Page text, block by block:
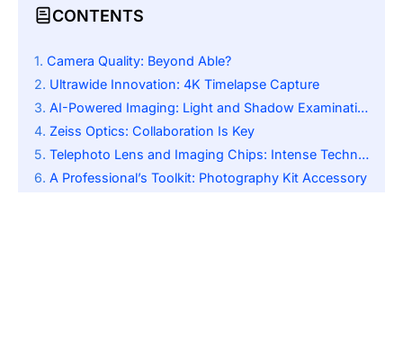
CONTENTS
Camera Quality: Beyond Able?
Ultrawide Innovation: 4K Timelapse Capture
AI-Powered Imaging: Light and Shadow Examination
Zeiss Optics: Collaboration Is Key
Telephoto Lens and Imaging Chips: Intense Technology
A Professional’s Toolkit: Photography Kit Accessory